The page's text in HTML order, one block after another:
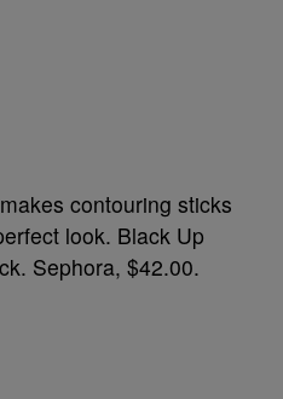
contouring sticks
look. Black Up
Sephora, $42.00.